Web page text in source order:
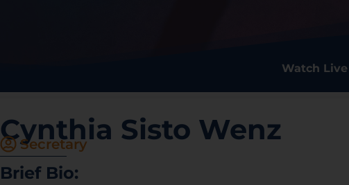
Watch Live
Cynthia Sisto Wenz
Secretary
Brief Bio: